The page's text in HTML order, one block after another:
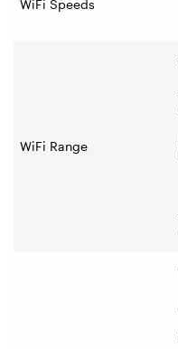
WiFi Speeds
WiFi Range